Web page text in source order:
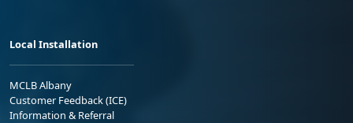
Local Installation
MCLB Albany
Customer Feedback (ICE)
Information & Referral